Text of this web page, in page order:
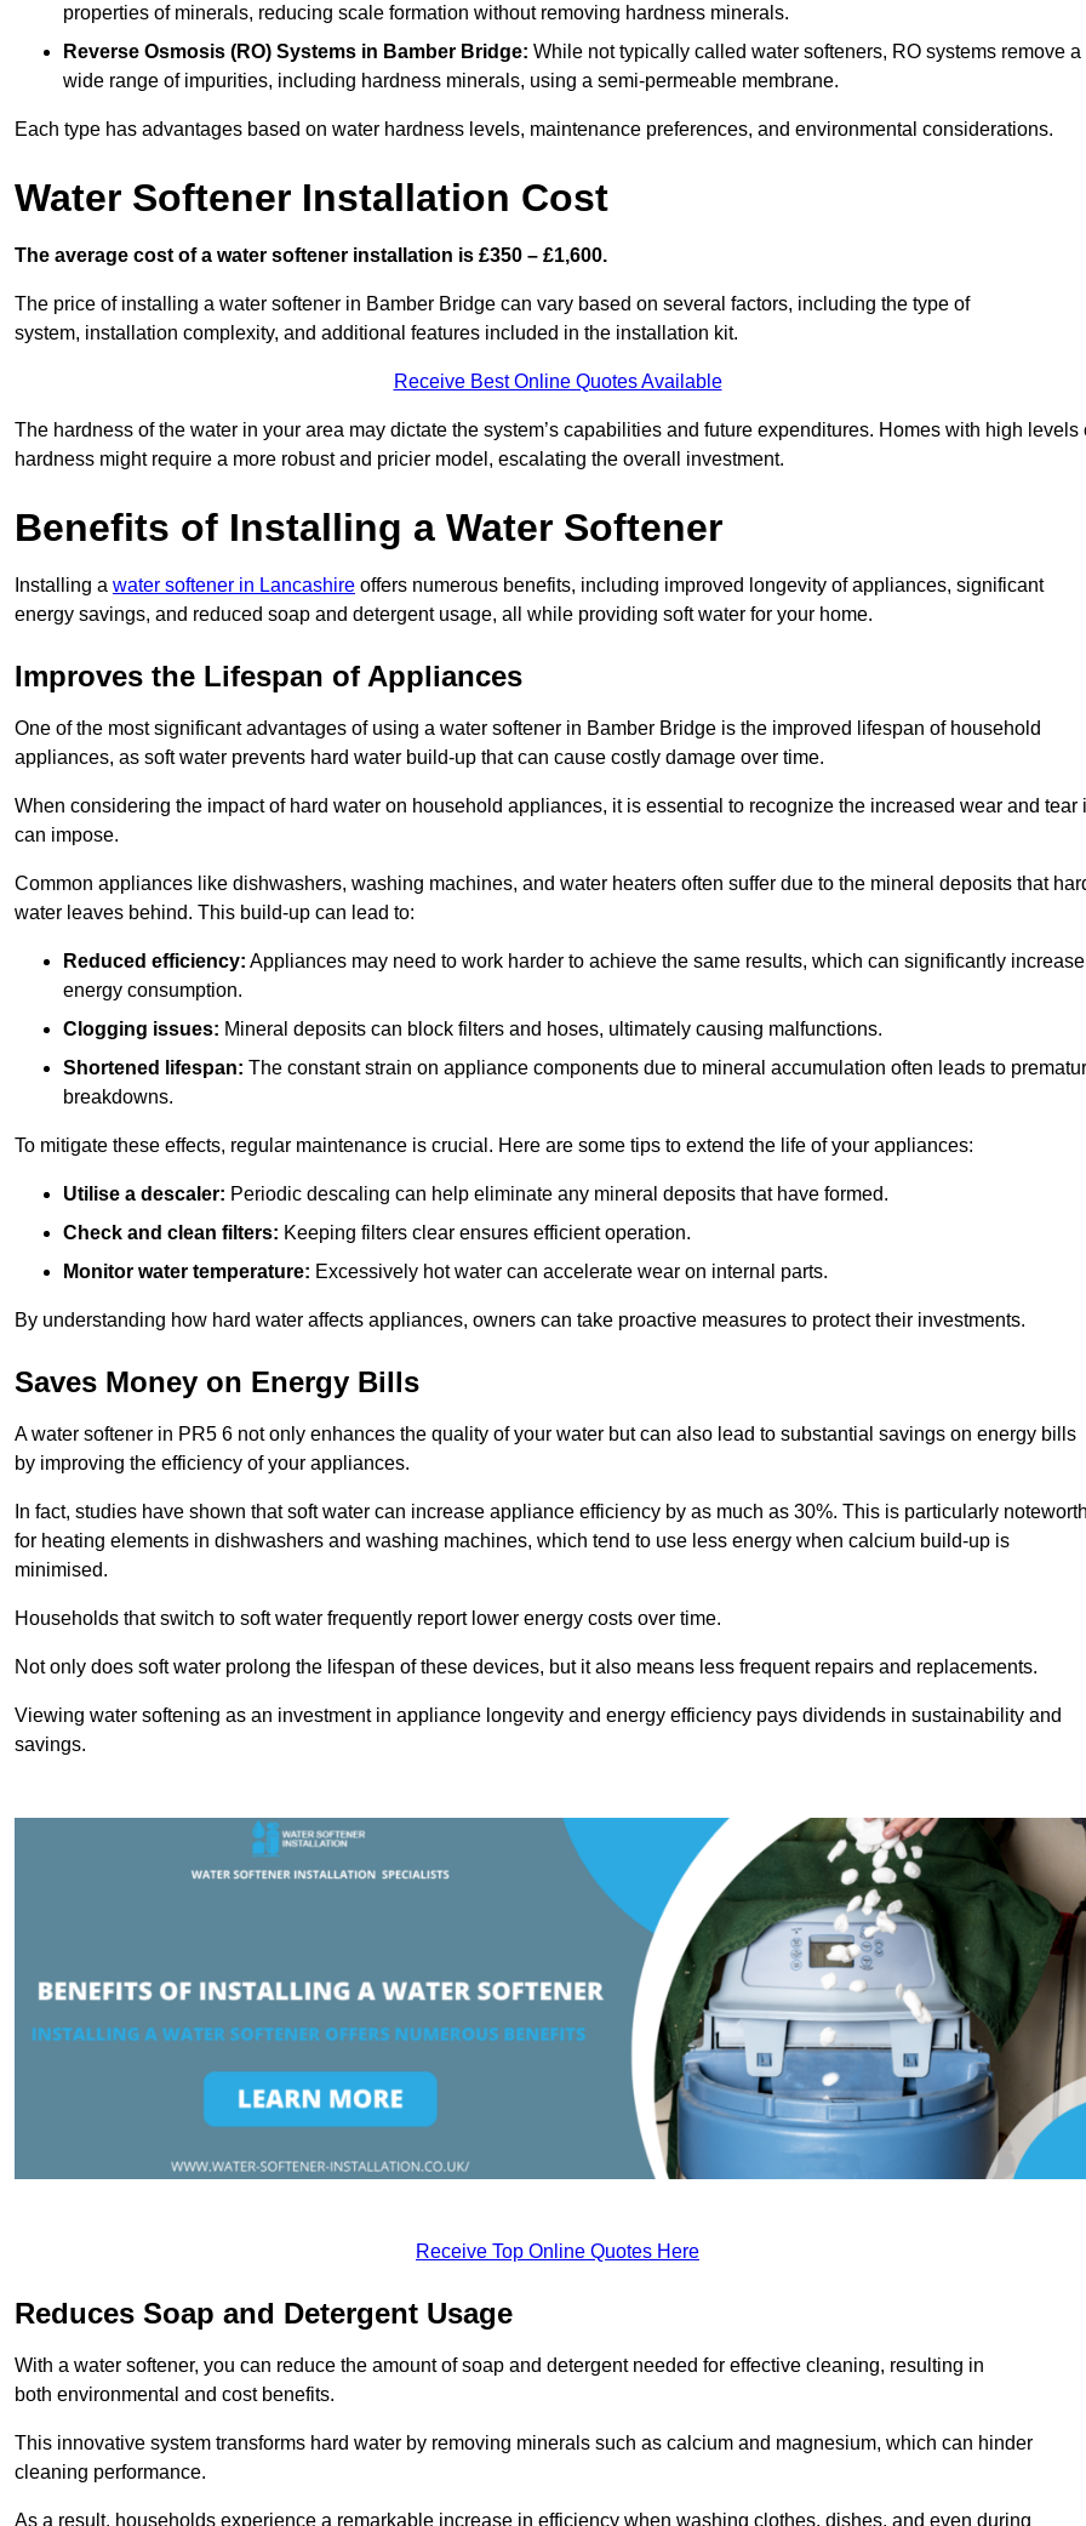
properties of minerals, reducing scale formation without removing hardness minerals.
Reverse Osmosis (RO) Systems in Bamber Bridge: While not typically called water softeners, RO systems remove a
wide range of impurities, including hardness minerals, using a semi-permeable membrane.
Each type has advantages based on water hardness levels, maintenance preferences, and environmental considerations.
Water Softener Installation Cost
The average cost of a water softener installation is £350 – £1,600.
The price of installing a water softener in Bamber Bridge can vary based on several factors, including the type of
system, installation complexity, and additional features included in the installation kit.
Receive Best Online Quotes Available
The hardness of the water in your area may dictate the system’s capabilities and future expenditures. Homes with high levels
hardness might require a more robust and pricier model, escalating the overall investment.
Benefits of Installing a Water Softener
Installing a water softener in Lancashire offers numerous benefits, including improved longevity of appliances, significant
energy savings, and reduced soap and detergent usage, all while providing soft water for your home.
Improves the Lifespan of Appliances
One of the most significant advantages of using a water softener in Bamber Bridge is the improved lifespan of household
appliances, as soft water prevents hard water build-up that can cause costly damage over time.
When considering the impact of hard water on household appliances, it is essential to recognize the increased wear and tear
can impose.
Common appliances like dishwashers, washing machines, and water heaters often suffer due to the mineral deposits that
water leaves behind. This build-up can lead to:
Reduced efficiency: Appliances may need to work harder to achieve the same results, which can significantly increase
energy consumption.
Clogging issues: Mineral deposits can block filters and hoses, ultimately causing malfunctions.
Shortened lifespan: The constant strain on appliance components due to mineral accumulation often leads to
breakdowns.
To mitigate these effects, regular maintenance is crucial. Here are some tips to extend the life of your appliances:
Utilise a descaler: Periodic descaling can help eliminate any mineral deposits that have formed.
Check and clean filters: Keeping filters clear ensures efficient operation.
Monitor water temperature: Excessively hot water can accelerate wear on internal parts.
By understanding how hard water affects appliances, owners can take proactive measures to protect their investments.
Saves Money on Energy Bills
A water softener in PR5 6 not only enhances the quality of your water but can also lead to substantial savings on energy bills
by improving the efficiency of your appliances.
In fact, studies have shown that soft water can increase appliance efficiency by as much as 30%. This is particularly
for heating elements in dishwashers and washing machines, which tend to use less energy when calcium build-up is
minimised.
Households that switch to soft water frequently report lower energy costs over time.
Not only does soft water prolong the lifespan of these devices, but it also means less frequent repairs and replacements.
Viewing water softening as an investment in appliance longevity and energy efficiency pays dividends in sustainability and
savings.
Receive Top Online Quotes Here
Reduces Soap and Detergent Usage
With a water softener, you can reduce the amount of soap and detergent needed for effective cleaning, resulting in
both environmental and cost benefits.
This innovative system transforms hard water by removing minerals such as calcium and magnesium, which can hinder
cleaning performance.
As a result, households experience a remarkable increase in efficiency when washing clothes, dishes, and even during